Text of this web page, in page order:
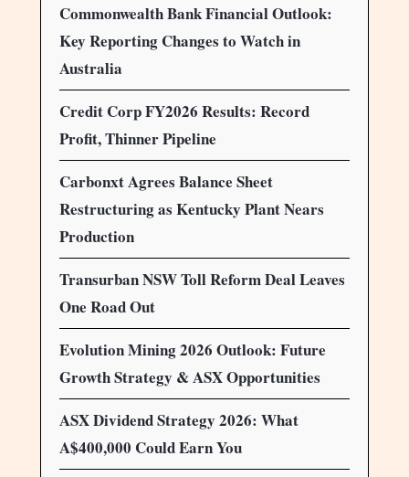
Commonwealth Bank Financial Outlook:
Key Reporting Changes to Watch in
Australia
Credit Corp FY2026 Results: Record
Profit, Thinner Pipeline
Carbonxt Agrees Balance Sheet
Restructuring as Kentucky Plant Nears
Production
Transurban NSW Toll Reform Deal Leaves
One Road Out
Evolution Mining 2026 Outlook: Future
Growth Strategy & ASX Opportunities
ASX Dividend Strategy 2026: What
A$400,000 Could Earn You